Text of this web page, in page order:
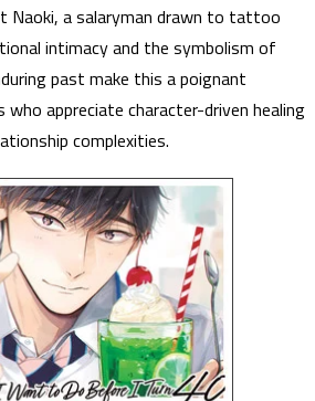
Naoki, a salaryman drawn to tattoo
intimacy and the symbolism of
past make this a poignant
who appreciate character-driven healing
complexities.